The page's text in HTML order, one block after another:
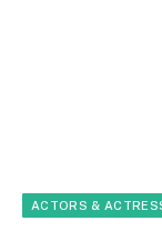
ACTORS &